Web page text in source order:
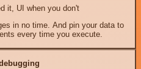
it, UI when you don't
in no time. And pin your data to
every time you execute.